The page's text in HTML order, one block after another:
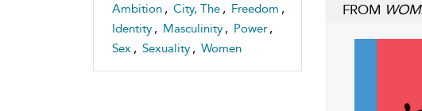
Ambition , City, The , Freedom ,
Identity , Masculinity , Power ,
Sex , Sexuality , Women
FROM